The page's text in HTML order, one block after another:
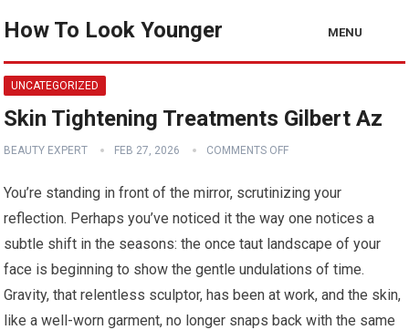
How To Look Younger MENU
UNCATEGORIZED
Skin Tightening Treatments Gilbert Az
BEAUTY EXPERT FEB 27, 2026 COMMENTS OFF
You’re standing in front of the mirror, scrutinizing your
reflection. Perhaps you’ve noticed it the way one notices a
subtle shift in the seasons: the once taut landscape of your
face is beginning to show the gentle undulations of time.
Gravity, that relentless sculptor, has been at work, and the skin,
like a well-worn garment, no longer snaps back with the same